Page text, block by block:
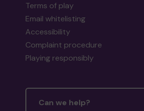
Terms of play
Email whitelisting
Accessibility
Complaint procedure
Playing responsibly
Can we help?